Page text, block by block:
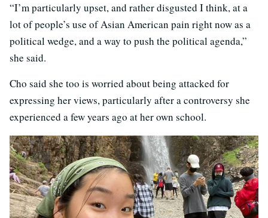
“I’m particularly upset, and rather disgusted I think, at a
lot of people’s use of Asian American pain right now as a
political wedge, and a way to push the political agenda,”
she said.
Cho said she too is worried about being attacked for
expressing her views, particularly after a controversy she
experienced a few years ago at her own school.